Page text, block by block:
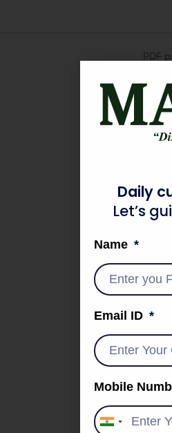
PDF
Daily
Let’s
Name
Email ID
Mobile
India